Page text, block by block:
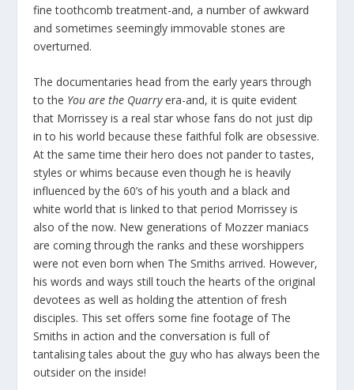
fine toothcomb treatment-and, a number of awkward
and sometimes seemingly immovable stones are
overturned.
The documentaries head from the early years through
to the You are the Quarryera-and, it is quite evident
that Morrissey is a real star whose fans do not just dip
in to his world because these faithful folk are obsessive.
At the same time their hero does not pander to tastes,
styles or whims because even though he is heavily
influenced by the 60’s of his youth and a black and
white world that is linked to that period Morrissey is
also of the now. New generations of Mozzer maniacs
are coming through the ranks and these worshippers
were not even born when The Smiths arrived. However,
his words and ways still touch the hearts of the original
devotees as well as holding the attention of fresh
disciples. This set offers some fine footage of The
Smiths in action and the conversation is full of
tantalising tales about the guy who has always been the
outsider on the inside!